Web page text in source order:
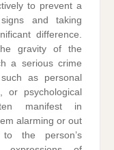
to prevent a
and taking
difference.
gravity of the
a serious crime
as personal
or psychological
manifest in
alarming or out
the person’s